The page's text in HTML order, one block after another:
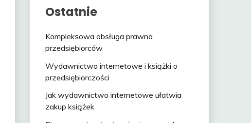
Ostatnie
Kompleksowa obsługa prawna
przedsiębiorców
Wydawnictwo internetowe i książki o
przedsiębiorczości
Jak wydawnictwo internetowe ułatwia
zakup książek